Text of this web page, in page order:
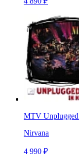
MTV
Nirvana
4 990 ₽